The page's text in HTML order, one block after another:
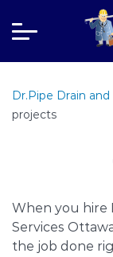
Dr.Pipe Drain
projects
When you hire
Services
the job done